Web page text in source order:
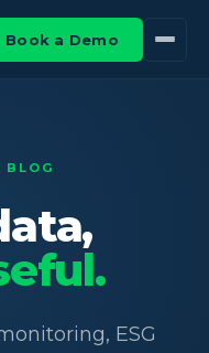
Book a Demo
BLOG
ESG